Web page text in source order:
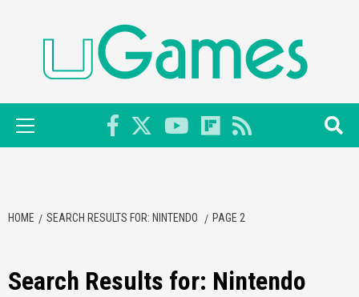
Primary
Menu
HOME SEARCH RESULTS FOR: NINTENDO PAGE 2
Search Results for: Nintendo